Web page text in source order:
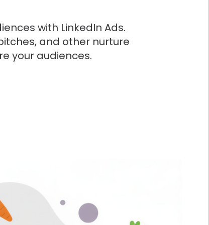
with LinkedIn Ads.
and other nurture
your audiences.